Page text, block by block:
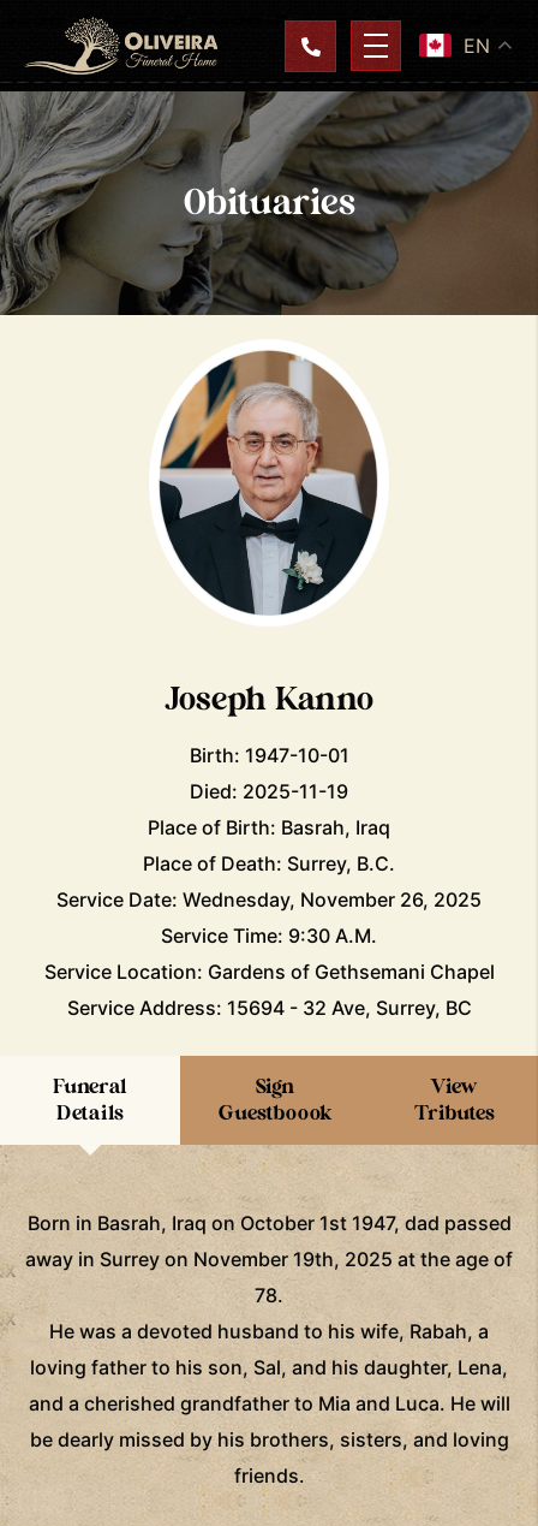
EN
Obituaries
Joseph Kanno
Birth: 1947-10-01
Died: 2025-11-19
Place of Birth: Basrah, Iraq
Place of Death: Surrey, B.C.
Service Date: Wednesday, November 26, 2025
Service Time: 9:30 A.M.
Service Location: Gardens of Gethsemani Chapel
Service Address: 15694 - 32 Ave, Surrey, BC
Funeral
Details
Sign
Guestboook
View
Tributes
Born in Basrah, Iraq on October 1st 1947, dad passed
away in Surrey on November 19th, 2025 at the age of
78.
He was a devoted husband to his wife, Rabah, a
loving father to his son, Sal, and his daughter, Lena,
and a cherished grandfather to Mia and Luca. He will
be dearly missed by his brothers, sisters, and loving
friends.